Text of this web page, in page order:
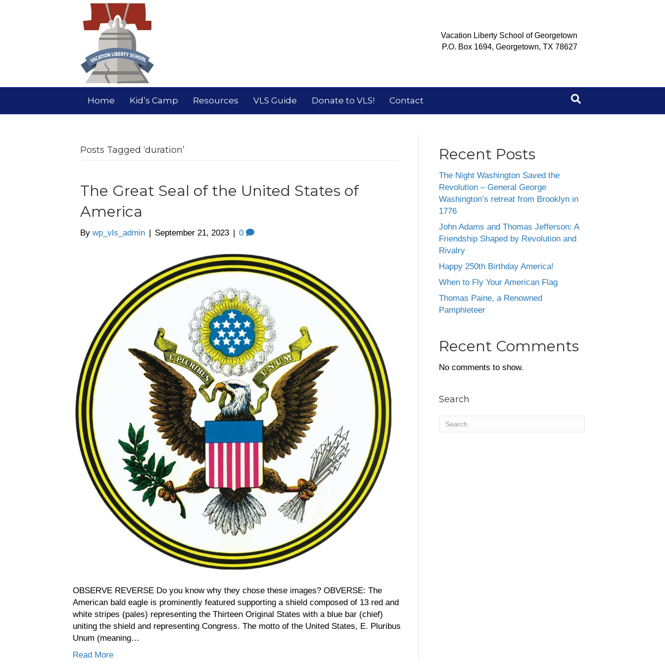
Vacation Liberty School of Georgetown
P.O. Box 1694, Georgetown, TX 78627
Home Kid’s Camp Resources VLS Guide Donate to VLS! Contact
Posts Tagged ‘duration’
The Great Seal of the United States of
America
By wp_vls_admin | September 21, 2023 | 0
OBSERVE REVERSE Do you know why they chose these images? OBVERSE: The
American bald eagle is prominently featured supporting a shield composed of 13 red and
white stripes (pales) representing the Thirteen Original States with a blue bar (chief)
uniting the shield and representing Congress. The motto of the United States, E. Pluribus
Unum (meaning…
Read More
Recent Posts
The Night Washington Saved the
Revolution – General George
Washington’s retreat from Brooklyn in
1776
John Adams and Thomas Jefferson: A
Friendship Shaped by Revolution and
Rivalry
Happy 250th Birthday America!
When to Fly Your American Flag
Thomas Paine, a Renowned
Pamphleteer
Recent Comments
No comments to show.
Search